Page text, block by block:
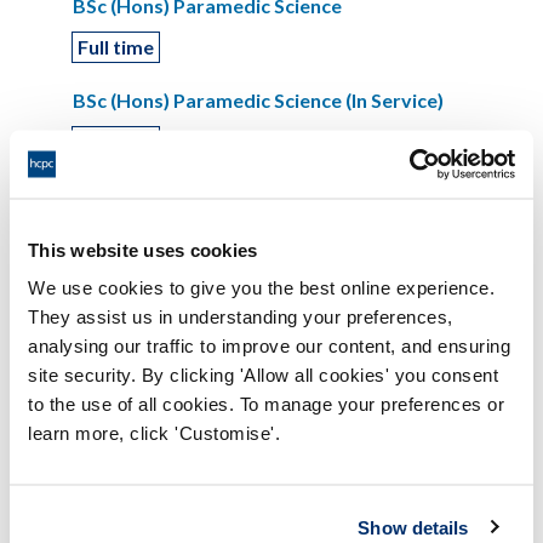
This website uses cookies
We use cookies to give you the best online experience.
They assist us in understanding your preferences,
analysing our traffic to improve our content, and ensuring
site security. By clicking 'Allow all cookies' you consent
to the use of all cookies. To manage your preferences or
learn more, click 'Customise'.
Show details
BSc (Hons) Paramedic Science
Full time
BSc (Hons) Paramedic Science (In Service)
Coventry University
Paramedic
BSc (Hons) Paramedic Science
Part time
BSc (Hons) Paramedic Science